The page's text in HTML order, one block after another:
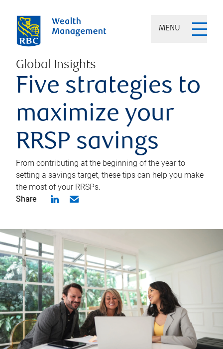
MENU
Global Insights
Five strategies to
maximize your
RRSP savings
From contributing at the beginning of the year to
setting a savings target, these tips can help you make
the most of your RRSPs.
Share